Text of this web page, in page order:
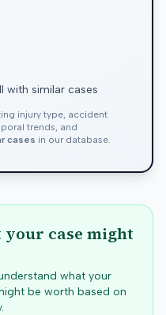
with similar cases
injury type, accident
trends, and
cases in our database.
case might
what your
be worth based on